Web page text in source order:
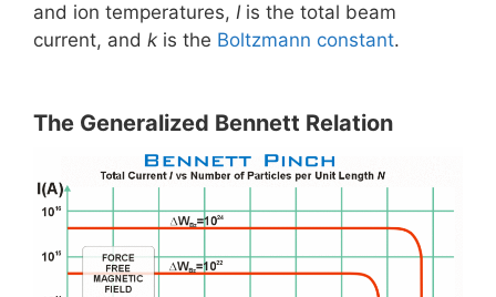
and ion temperatures, Iis the total beam
current, and k is the Boltzmann constant.
The Generalized Bennett Relation